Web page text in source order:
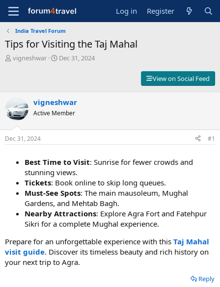
Log in Register
India Travel Forum
Tips for Visiting the Taj Mahal
T
s
t
a
r
t
vigneshwar
S
d
a
e
Dec 31, 2024
View on Social Feed
vigneshwar
Active Member
Dec 31, 2024 #1
Best Time to Visit: Sunrise for fewer crowds and
stunning views.
Tickets: Book online to skip long queues.
Must-See Spots: The main mausoleum, Mughal
Gardens, and Mehtab Bagh.
Nearby Attractions: Explore Agra Fort and Fatehpur
Sikri for a complete Mughal experience.
Prepare for an unforgettable experience with this Taj Mahal
visit guide. Discover its timeless beauty and rich history on
your next trip to Agra.
Reply